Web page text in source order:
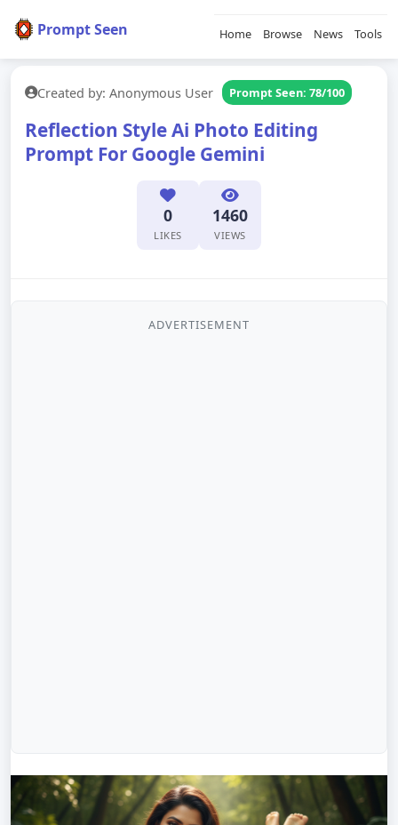
Prompt Seen Home Browse News Tools
Created by: Anonymous User Prompt Seen: 78/100
Reflection Style Ai Photo Editing
Prompt For Google Gemini
0
LIKES
1460
VIEWS
ADVERTISEMENT